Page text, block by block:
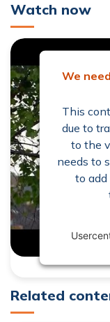
Watch now
We
This
due to
to the
needs to
to
Related